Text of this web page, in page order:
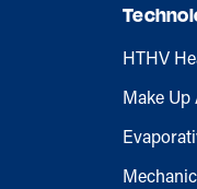
HTHV
Make